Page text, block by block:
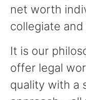
net worth
collegiate
It is our
offer legal
quality with a